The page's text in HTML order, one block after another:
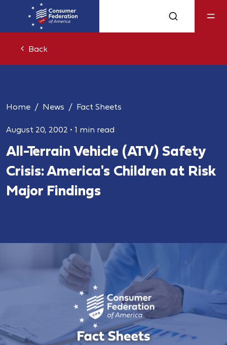
Back
Home News Fact Sheets
August 20, 2002 • 1 min read
All-Terrain Vehicle (ATV) Safety
Crisis: America's Children at Risk
Major Findings